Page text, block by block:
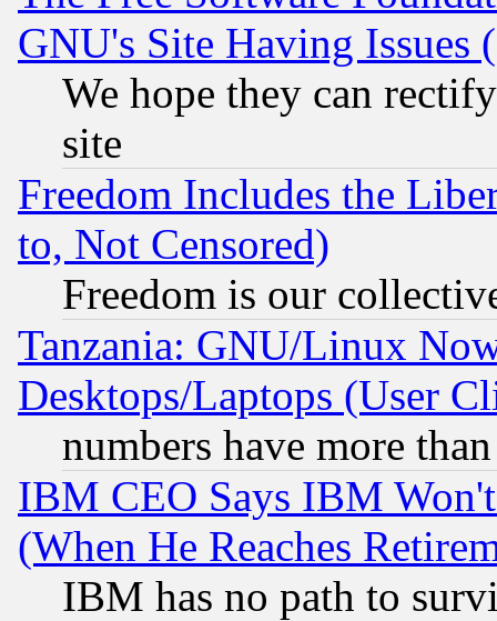
GNU's Site Having Issues
We hope they can
site
Freedom Includes the
to, Not Censored)
Freedom is our
Tanzania: GNU/Linux
Desktops/Laptops (User
numbers have more
IBM CEO Says IBM
(When He Reaches
IBM has no path to